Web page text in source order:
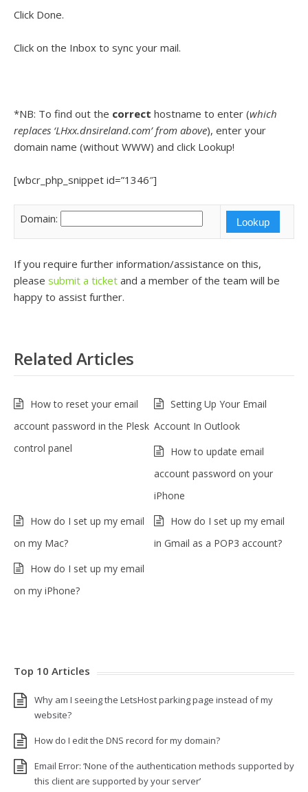
Click Done.
Click on the Inbox to sync your mail.
*NB: To find out the correct hostname to enter (which
replaces ‘LHxx.dnsireland.com’ from above), enter your
domain name (without WWW) and click Lookup!
[wbcr_php_snippet id=”1346″]
Domain:
If you require further information/assistance on this,
please submit a ticket and a member of the team will be
happy to assist further.
Related Articles
How to reset your email
account password in the Plesk
control panel
Setting Up Your Email
Account In Outlook
How to update email
account password on your
iPhone
How do I set up my email
on my Mac?
How do I set up my email
in Gmail as a POP3 account?
How do I set up my email
on my iPhone?
Top 10 Articles
Why am I seeing the LetsHost parking page instead of my
website?
How do I edit the DNS record for my domain?
Email Error: ‘None of the authentication methods supported by
this client are supported by your server’